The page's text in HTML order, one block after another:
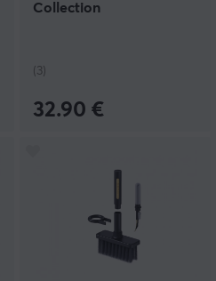
Collection
(3)
32.90 €